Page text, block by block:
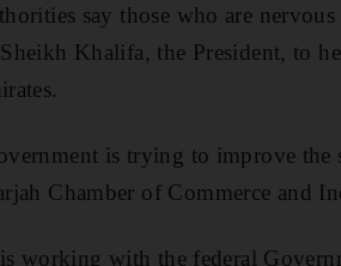
say those who are
Khalifa, the President, to
is trying to improve
Chamber of Commerce and
working with the federal